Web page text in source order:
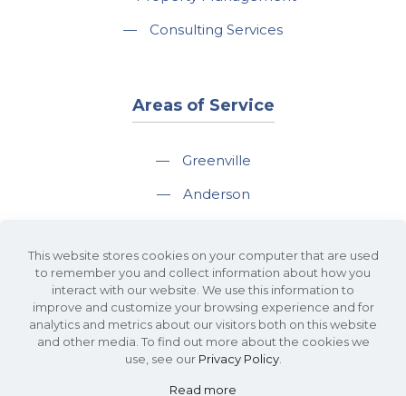
—
Consulting Services
Areas of Service
—
Greenville
—
Anderson
—
Spartanburg
—
Travelers Rest
This website stores cookies on your computer that are used
to remember you and collect information about how you
interact with our website. We use this information to
improve and customize your browsing experience and for
analytics and metrics about our visitors both on this website
and other media. To find out more about the cookies we
use, see our Privacy Policy.
Read more